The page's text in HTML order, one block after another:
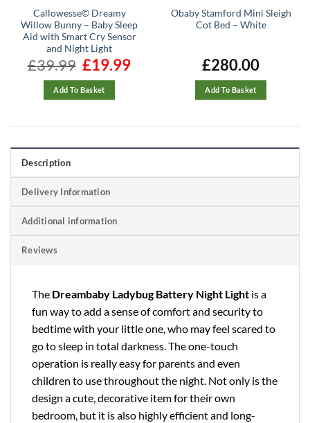
Callowesse© Dreamy
Willow Bunny – Baby Sleep
Aid with Smart Cry Sensor
and Night Light
£39.99
Original
price
was:
£39.99.
£19.99Current
Add To Basket
Obaby Stamford Mini Sleigh
Cot Bed – White
£280.00
Add To Basket
Description
Delivery Information
Additional information
Reviews
The Dreambaby Ladybug Battery Night Light is a
fun way to add a sense of comfort and security to
bedtime with your little one, who may feel scared to
go to sleep in total darkness. The one-touch
operation is really easy for parents and even
children to use throughout the night. Not only is the
design a cute, decorative item for their own
bedroom, but it is also highly efficient and long-